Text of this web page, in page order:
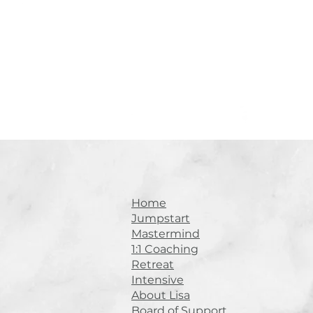
Home
Jumpstart
Mastermind
1:1 Coaching
Retreat
Intensive
About Lisa